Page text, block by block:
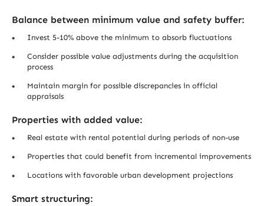
Balance between minimum value and safety buffer:
Invest 5-10% above the minimum to absorb fluctuations
Consider possible value adjustments during the acquisition
process
Maintain margin for possible discrepancies in official
appraisals
Properties with added value:
Real estate with rental potential during periods of non-use
Properties that could benefit from incremental improvements
Locations with favorable urban development projections
Smart structuring: